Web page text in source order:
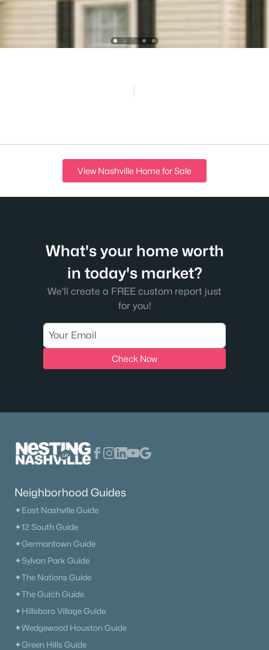
View Nashville Home for Sale
What's your home worth
in today's market?
We'll create a FREE custom report just
for you!
Check Now
Neighborhood Guides
✦East Nashville Guide
✦12 South Guide
✦Germantown Guide
✦Sylvan Park Guide
✦The Nations Guide
✦The Gulch Guide
✦Hillsboro Village Guide
✦Wedgewood Houston Guide
✦Green Hills Guide